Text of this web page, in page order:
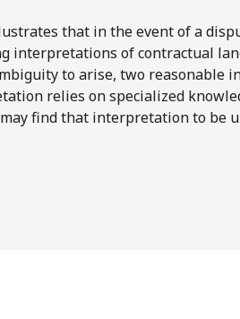
that in the event of a
interpretations of contractual
to arise, two reasonable
relies on specialized
find that interpretation to be